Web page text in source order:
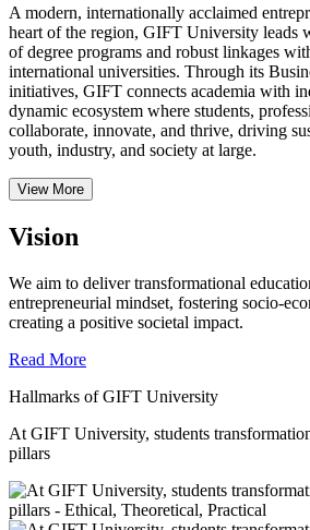
A modern, internationally acclaimed
heart of the region, GIFT University leads
of degree programs and robust linkages
international universities. Through its
initiatives, GIFT connects academia with
dynamic ecosystem where students,
collaborate, innovate, and thrive, driving
youth, industry, and society at large.
View More
Vision
We aim to deliver transformational
entrepreneurial mindset, fostering socio-
creating a positive societal impact.
Read More
Hallmarks of GIFT University
At GIFT University, students
pillars